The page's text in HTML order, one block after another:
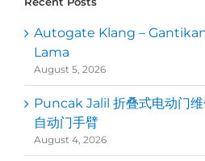
Autogate Klang –
Lama
August 5, 2026
Puncak Jalil 折叠式电动门维
自动门手臂
August 4, 2026